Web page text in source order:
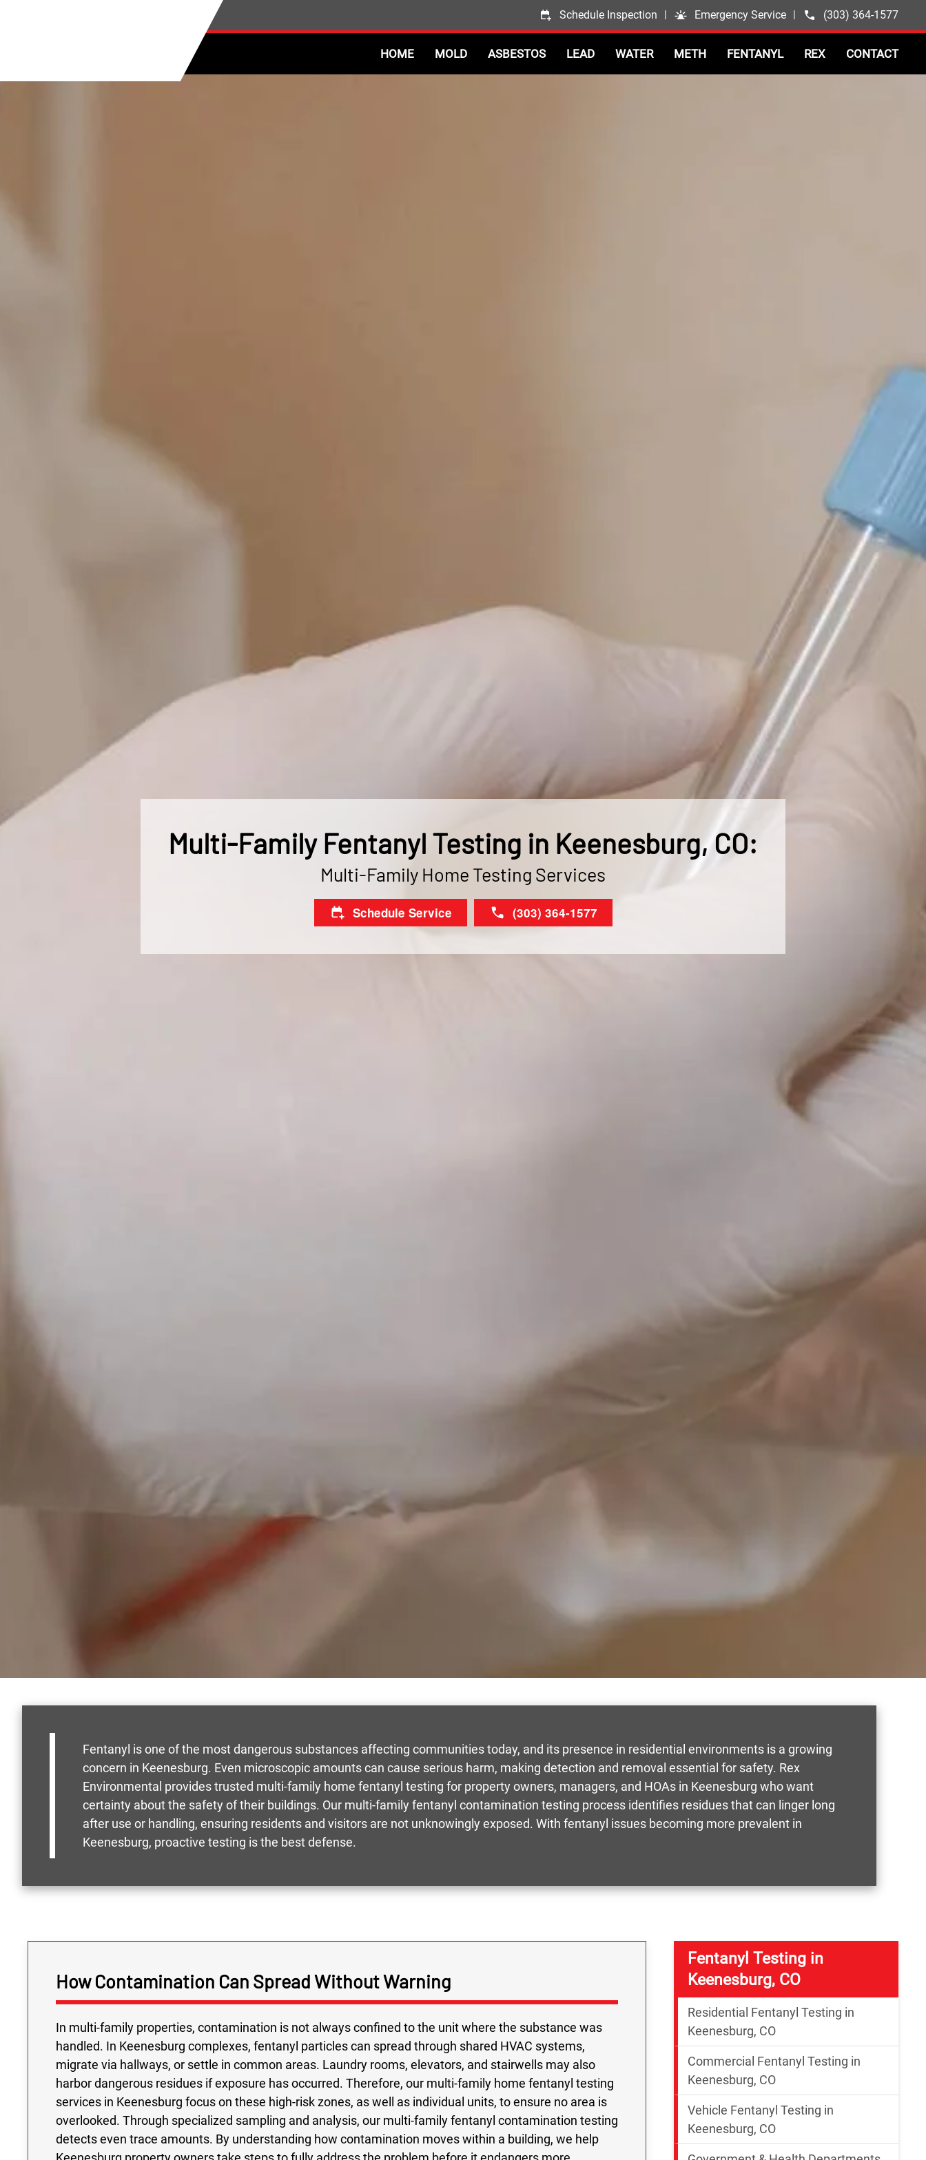
Schedule Inspection | Emergency Service | (303) 364-1577
HOME MOLD ASBESTOS LEAD WATER METH FENTANYL REX CONTACT
Multi-Family Fentanyl Testing in Keenesburg, CO:
Multi-Family Home Testing Services
Schedule Service (303) 364-1577
Fentanyl is one of the most dangerous substances affecting communities today, and its presence in residential environments is a growing
concern in Keenesburg. Even microscopic amounts can cause serious harm, making detection and removal essential for safety. Rex
Environmental provides trusted multi-family home fentanyl testing for property owners, managers, and HOAs in Keenesburg who want
certainty about the safety of their buildings. Our multi-family fentanyl contamination testing process identifies residues that can linger long
after use or handling, ensuring residents and visitors are not unknowingly exposed. With fentanyl issues becoming more prevalent in
Keenesburg, proactive testing is the best defense.
How Contamination Can Spread Without Warning
In multi-family properties, contamination is not always confined to the unit where the substance was
handled. In Keenesburg complexes, fentanyl particles can spread through shared HVAC systems,
migrate via hallways, or settle in common areas. Laundry rooms, elevators, and stairwells may also
harbor dangerous residues if exposure has occurred. Therefore, our multi-family home fentanyl testing
services in Keenesburg focus on these high-risk zones, as well as individual units, to ensure no area is
overlooked. Through specialized sampling and analysis, our multi-family fentanyl contamination testing
detects even trace amounts. By understanding how contamination moves within a building, we help
Fentanyl Testing in
Keenesburg, CO
Residential Fentanyl Testing in
Keenesburg, CO
Commercial Fentanyl Testing in
Keenesburg, CO
Vehicle Fentanyl Testing in
Keenesburg, CO